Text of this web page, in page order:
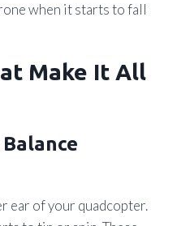
when it starts to fall
Make It All
ear of your quadcopter.